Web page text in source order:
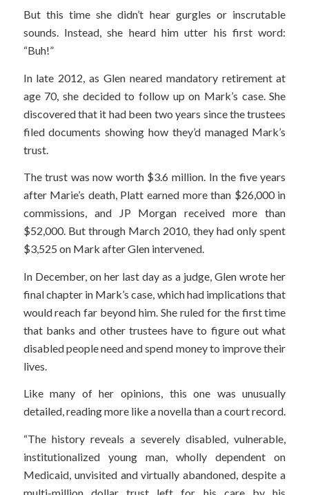
But this time she didn’t hear gurgles or inscrutable
sounds. Instead, she heard him utter his first word:
“Buh!”
In late 2012, as Glen neared mandatory retirement at
age 70, she decided to follow up on Mark’s case. She
discovered that it had been two years since the trustees
filed documents showing how they’d managed Mark’s
trust.
The trust was now worth $3.6 million. In the five years
after Marie’s death, Platt earned more than $26,000 in
commissions, and JP Morgan received more than
$52,000. But through March 2010, they had only spent
$3,525 on Mark after Glen intervened.
In December, on her last day as a judge, Glen wrote her
final chapter in Mark’s case, which had implications that
would reach far beyond him. She ruled for the first time
that banks and other trustees have to figure out what
disabled people need and spend money to improve their
lives.
Like many of her opinions, this one was unusually
detailed, reading more like a novella than a court record.
“The history reveals a severely disabled, vulnerable,
institutionalized young man, wholly dependent on
Medicaid, unvisited and virtually abandoned, despite a